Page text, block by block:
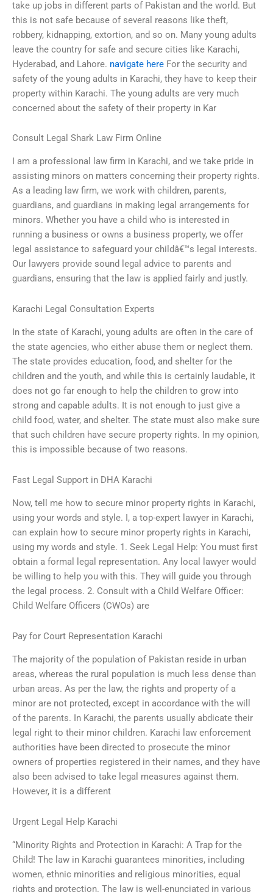
take up jobs in different parts of Pakistan and the world. But
this is not safe because of several reasons like theft,
robbery, kidnapping, extortion, and so on. Many young adults
leave the country for safe and secure cities like Karachi,
Hyderabad, and Lahore. navigate here For the security and
safety of the young adults in Karachi, they have to keep their
property within Karachi. The young adults are very much
concerned about the safety of their property in Kar
Consult Legal Shark Law Firm Online
I am a professional law firm in Karachi, and we take pride in
assisting minors on matters concerning their property rights.
As a leading law firm, we work with children, parents,
guardians, and guardians in making legal arrangements for
minors. Whether you have a child who is interested in
running a business or owns a business property, we offer
legal assistance to safeguard your childâ€™s legal interests.
Our lawyers provide sound legal advice to parents and
guardians, ensuring that the law is applied fairly and justly.
Karachi Legal Consultation Experts
In the state of Karachi, young adults are often in the care of
the state agencies, who either abuse them or neglect them.
The state provides education, food, and shelter for the
children and the youth, and while this is certainly laudable, it
does not go far enough to help the children to grow into
strong and capable adults. It is not enough to just give a
child food, water, and shelter. The state must also make sure
that such children have secure property rights. In my opinion,
this is impossible because of two reasons.
Fast Legal Support in DHA Karachi
Now, tell me how to secure minor property rights in Karachi,
using your words and style. I, a top-expert lawyer in Karachi,
can explain how to secure minor property rights in Karachi,
using my words and style. 1. Seek Legal Help: You must first
obtain a formal legal representation. Any local lawyer would
be willing to help you with this. They will guide you through
the legal process. 2. Consult with a Child Welfare Officer:
Child Welfare Officers (CWOs) are
Pay for Court Representation Karachi
The majority of the population of Pakistan reside in urban
areas, whereas the rural population is much less dense than
urban areas. As per the law, the rights and property of a
minor are not protected, except in accordance with the will
of the parents. In Karachi, the parents usually abdicate their
legal right to their minor children. Karachi law enforcement
authorities have been directed to prosecute the minor
owners of properties registered in their names, and they have
also been advised to take legal measures against them.
However, it is a different
Urgent Legal Help Karachi
“Minority Rights and Protection in Karachi: A Trap for the
Child! The law in Karachi guarantees minorities, including
women, ethnic minorities and religious minorities, equal
rights and protection. The law is well-enunciated in various